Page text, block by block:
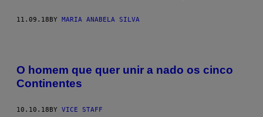
11.09.18BY MARIA ANABELA SILVA
O homem que quer unir a nado os cinco
Continentes
10.10.18 BY VICE STAFF